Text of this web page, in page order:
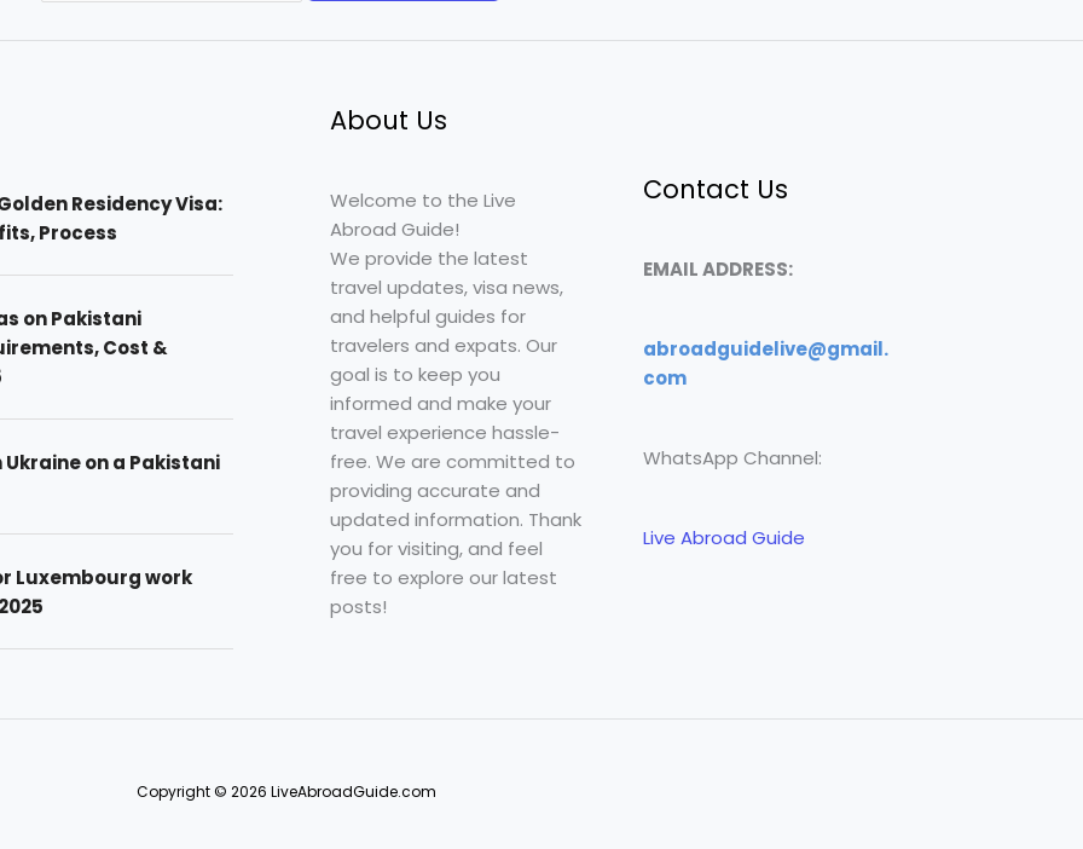
i
Residency Visa:
Process
on Pakistani
Cost &
Ukraine on a Pakistani
Luxembourg work
About Us
Welcome to the Live
Abroad Guide!
We provide the latest
travel updates, visa news,
and helpful guides for
travelers and expats. Our
goal is to keep you
informed and make your
travel experience hassle-
free. We are committed to
providing accurate and
updated information. Thank
you for visiting, and feel
free to explore our latest
posts!
Contact Us
EMAIL ADDRESS:
abroadguidelive@gmail.
com
WhatsApp Channel:
Live Abroad Guide
Copyright © 2026 LiveAbroadGuide.com